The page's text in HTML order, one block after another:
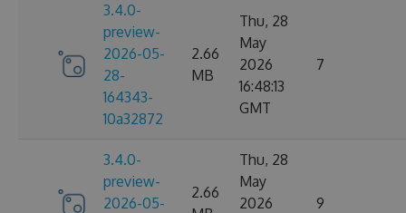
3.4.0-
preview-
2026-05-
28-
164343-
10a32872
2.66
MB
Thu, 28
May
2026
16:48:13
GMT
7
3.4.0-
preview-
2026-05-
2.66
Thu, 28
May
2026
9